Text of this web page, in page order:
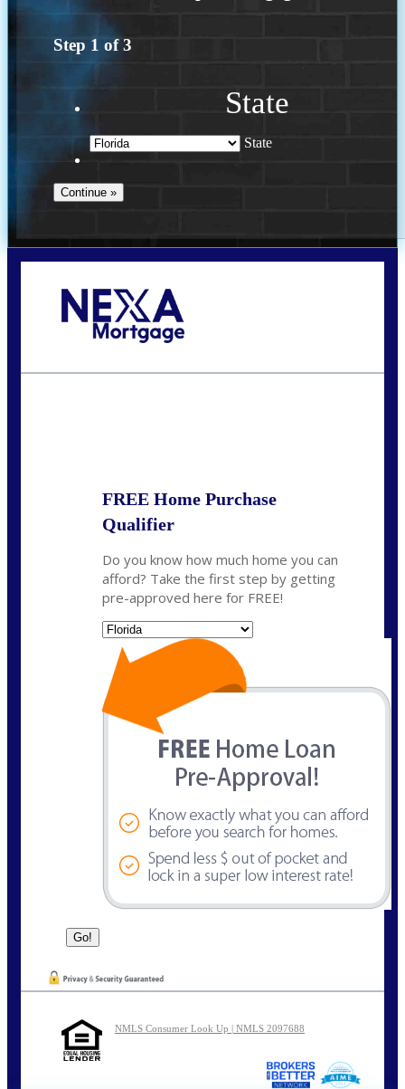
Step 1 of3
State
State
FREE Home Purchase
Qualifier
Do you know how much home you can
afford? Take the first step by getting
pre-approved here for FREE!
NMLS Consumer Look Up | NMLS 2097688